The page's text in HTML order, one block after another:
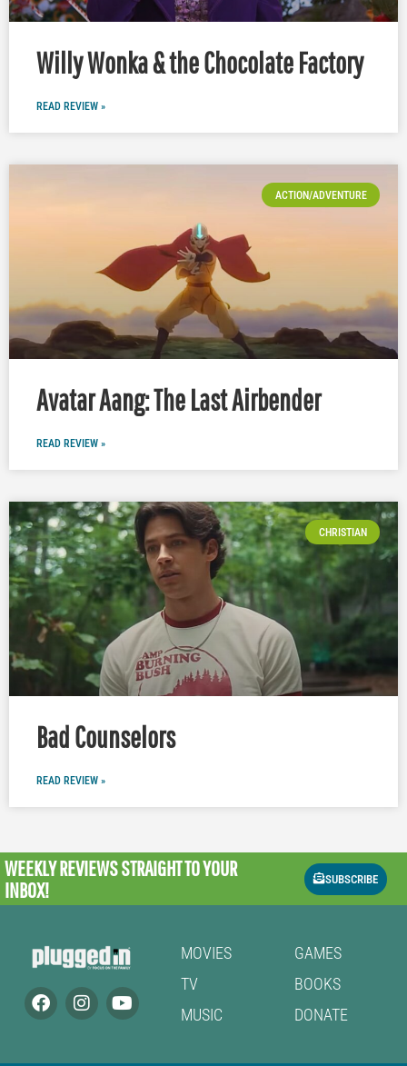
Willy Wonka & the Chocolate Factory
READ REVIEW »
ACTION/ADVENTURE
Avatar Aang: The Last Airbender
READ REVIEW »
CHRISTIAN
Bad Counselors
READ REVIEW »
WEEKLY REVIEWSSTRAIGHT TO YOUR
INBOX!
SUBSCRIBE
MOVIES
TV
MUSIC
GAMES
BOOKS
DONATE